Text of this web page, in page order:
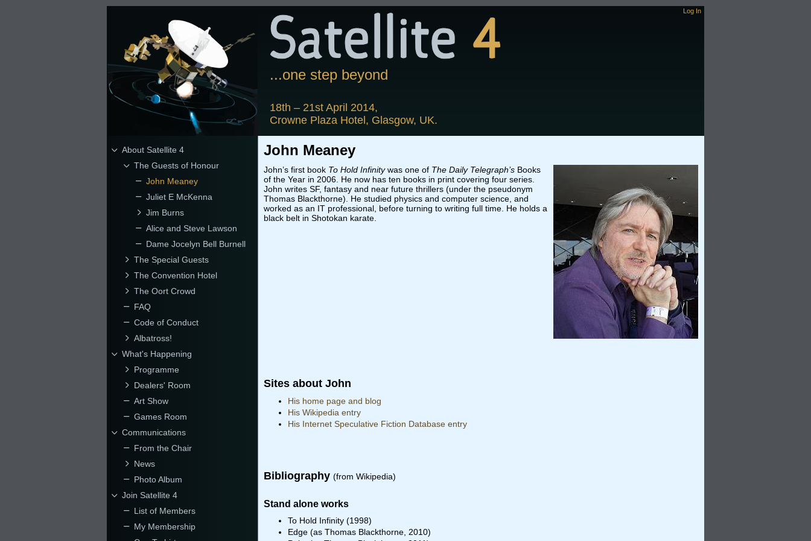
Log In
...one step beyond
18th – 21st April 2014,
Crowne Plaza Hotel, Glasgow, UK.
About Satellite 4
The Guests of Honour
John Meaney
Juliet E McKenna
Jim Burns
Alice and Steve Lawson
Dame Jocelyn Bell Burnell
The Special Guests
The Convention Hotel
The Oort Crowd
FAQ
Code of Conduct
Albatross!
What's Happening
Programme
Dealers' Room
Art Show
Games Room
Communications
From the Chair
News
Photo Album
Join Satellite 4
List of Members
My Membership
John Meaney
John’s first book To Hold Infinitywas one of The Daily Telegraph’s Books
of the Year in 2006. He now has ten books in print covering four series.
John writes SF, fantasy and near future thrillers (under the pseudonym
Thomas Blackthorne). He studied physics and computer science, and
worked as an IT professional, before turning to writing full time. He holds a
black belt in Shotokan karate.
Sites about John
His home page and blog
His Wikipedia entry
His Internet Speculative Fiction Database entry
Bibliography (from Wikipedia)
Stand alone works
To Hold Infinity (1998)
Edge (as Thomas Blackthorne, 2010)